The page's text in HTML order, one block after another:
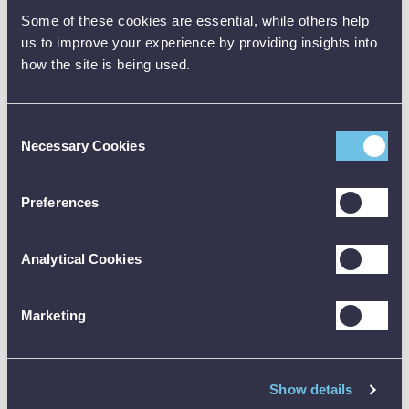
Some of these cookies are essential, while others help
us to improve your experience by providing insights into
how the site is being used.
Selection
Necessary Cookies
Preferences
Analytical Cookies
Marketing
Show details
TURN UP THE CLARITY WITH FLIR
MSX
Imaging) gives your thermal images an instant edge. MSX
sharpens every shot by embedding real-world details like